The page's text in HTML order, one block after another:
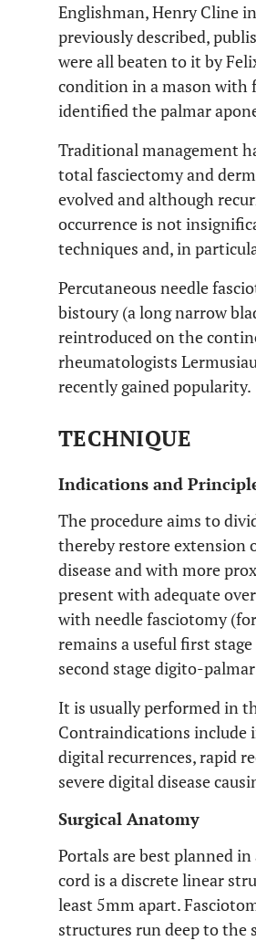
Englishman, Henry Cline
previously described,
were all beaten to it by
condition in a mason with
identified the palmar
Traditional management
total fasciectomy and
evolved and although
occurrence is not
techniques and, in
Percutaneous needle
bistoury (a long narrow
reintroduced on the
rheumatologists
recently gained popularity.
TECHNIQUE
Indications and
The procedure aims to
thereby restore extension
disease and with more
present with adequate
with needle fasciotomy
remains a useful first
second stage digito-
It is usually performed in
Contraindications include
digital recurrences, rapid
severe digital disease
Surgical Anatomy
Portals are best planned
cord is a discrete linear
least 5mm apart.
structures run deep to the